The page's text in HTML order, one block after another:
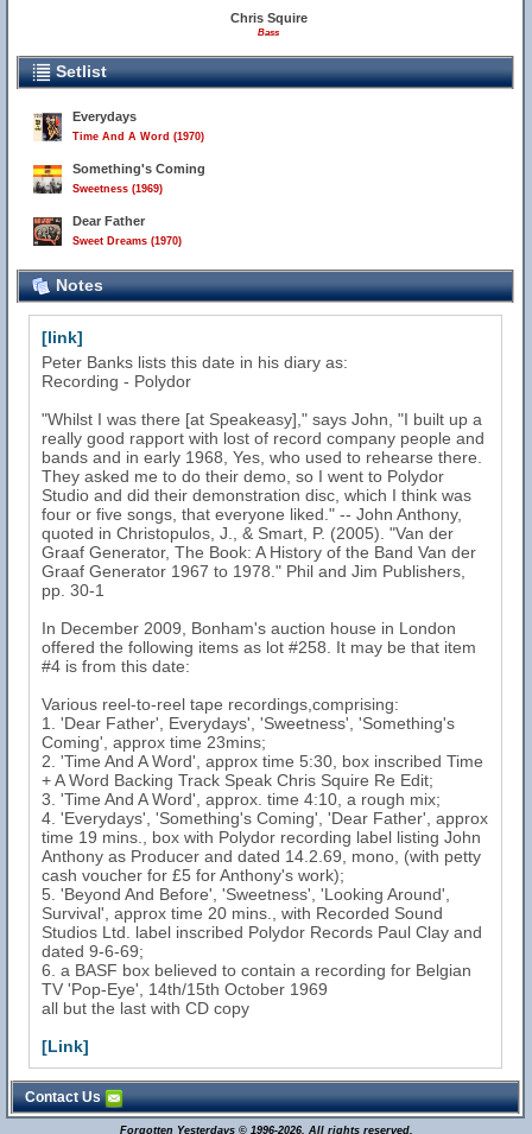
Chris Squire
Bass
Setlist
Everydays
Time And A Word (1970)
Something's Coming
Sweetness (1969)
Dear Father
Sweet Dreams (1970)
Notes
[link]
Peter Banks lists this date in his diary as:
Recording - Polydor
"Whilst I was there [at Speakeasy]," says John, "I built up a
really good rapport with lost of record company people and
bands and in early 1968, Yes, who used to rehearse there.
They asked me to do their demo, so I went to Polydor
Studio and did their demonstration disc, which I think was
four or five songs, that everyone liked." -- John Anthony,
quoted in Christopulos, J., & Smart, P. (2005). "Van der
Graaf Generator, The Book: A History of the Band Van der
Graaf Generator 1967 to 1978." Phil and Jim Publishers,
pp. 30-1
In December 2009, Bonham's auction house in London
offered the following items as lot #258. It may be that item
#4 is from this date:
Various reel-to-reel tape recordings,comprising:
1. 'Dear Father', Everydays', 'Sweetness', 'Something's
Coming', approx time 23mins;
2. 'Time And A Word', approx time 5:30, box inscribed Time
+ A Word Backing Track Speak Chris Squire Re Edit;
3. 'Time And A Word', approx. time 4:10, a rough mix;
4. 'Everydays', 'Something's Coming', 'Dear Father', approx
time 19 mins., box with Polydor recording label listing John
Anthony as Producer and dated 14.2.69, mono, (with petty
cash voucher for £5 for Anthony's work);
5. 'Beyond And Before', 'Sweetness', 'Looking Around',
Survival', approx time 20 mins., with Recorded Sound
Studios Ltd. label inscribed Polydor Records Paul Clay and
dated 9-6-69;
6. a BASF box believed to contain a recording for Belgian
TV 'Pop-Eye', 14th/15th October 1969
all but the last with CD copy
[Link]
Contact Us
Forgotten Yesterdays © 1996-2026. All rights reserved.